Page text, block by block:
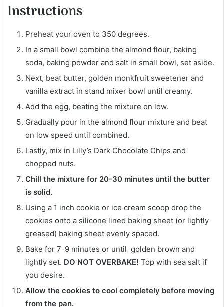
Instructions
Preheat your oven to 350 degrees.
In a small bowl combine the almond flour, baking
soda, baking powder and salt in small bowl, set aside.
Next, beat butter, golden monkfruit sweetener and
vanilla extract in stand mixer bowl until creamy.
Add the egg, beating the mixture on low.
Gradually pour in the almond flour mixture and beat
on low speed until combined.
Lastly, mix in Lilly’s Dark Chocolate Chips and
chopped nuts.
Chill the mixture for 20-30 minutes until the butter
is solid.
Using a 1 inch cookie or ice cream scoop drop the
cookies onto a silicone lined baking sheet (or lightly
greased) baking sheet evenly spaced.
Bake for 7-9 minutes or until golden brown and
lightly set. DO NOT OVERBAKE! Top with sea salt if
you desire.
Allow the cookies to cool completely before moving
from the pan.